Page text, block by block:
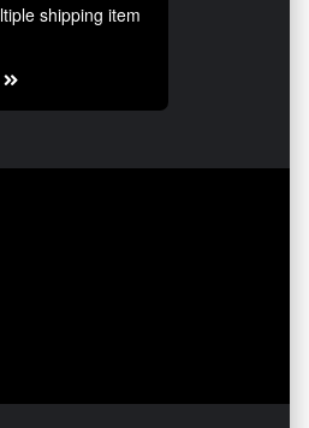
shipping item